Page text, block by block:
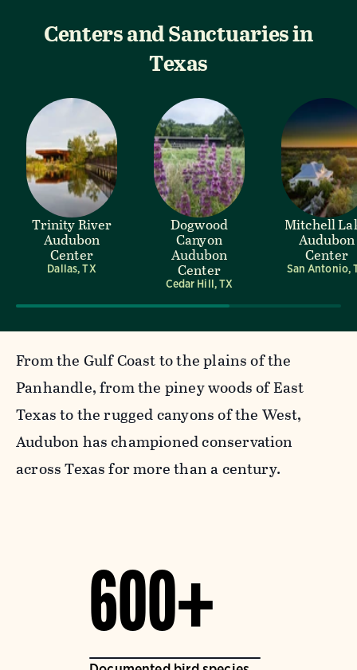
Centers and Sanctuaries in
Texas
Trinity River
Audubon
Center
Dallas, TX
Dogwood
Canyon
Audubon
Center
Cedar Hill, TX
Mitchell
Audubon
Center
San Antonio,
From the Gulf Coast to the plains of the
Panhandle, from the piney woods of East
Texas to the rugged canyons of the West,
Audubon has championed conservation
across Texas for more than a century.
600+